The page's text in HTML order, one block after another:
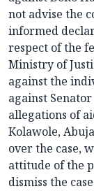
not advise the
informed
respect of the
Ministry of
against the
against
allegations of
Kolawole,
over the case,
attitude of the
dismiss the